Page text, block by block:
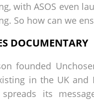
with ASOS even
So how can we
DOCUMENTARY
founded
in the UK and
its